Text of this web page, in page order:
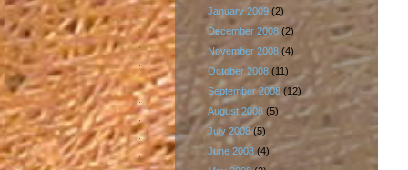
January 2009 (2)
December 2008 (2)
November 2008 (4)
October 2008 (11)
September 2008 (12)
August 2008 (5)
July 2008(5)
June 2008 (4)